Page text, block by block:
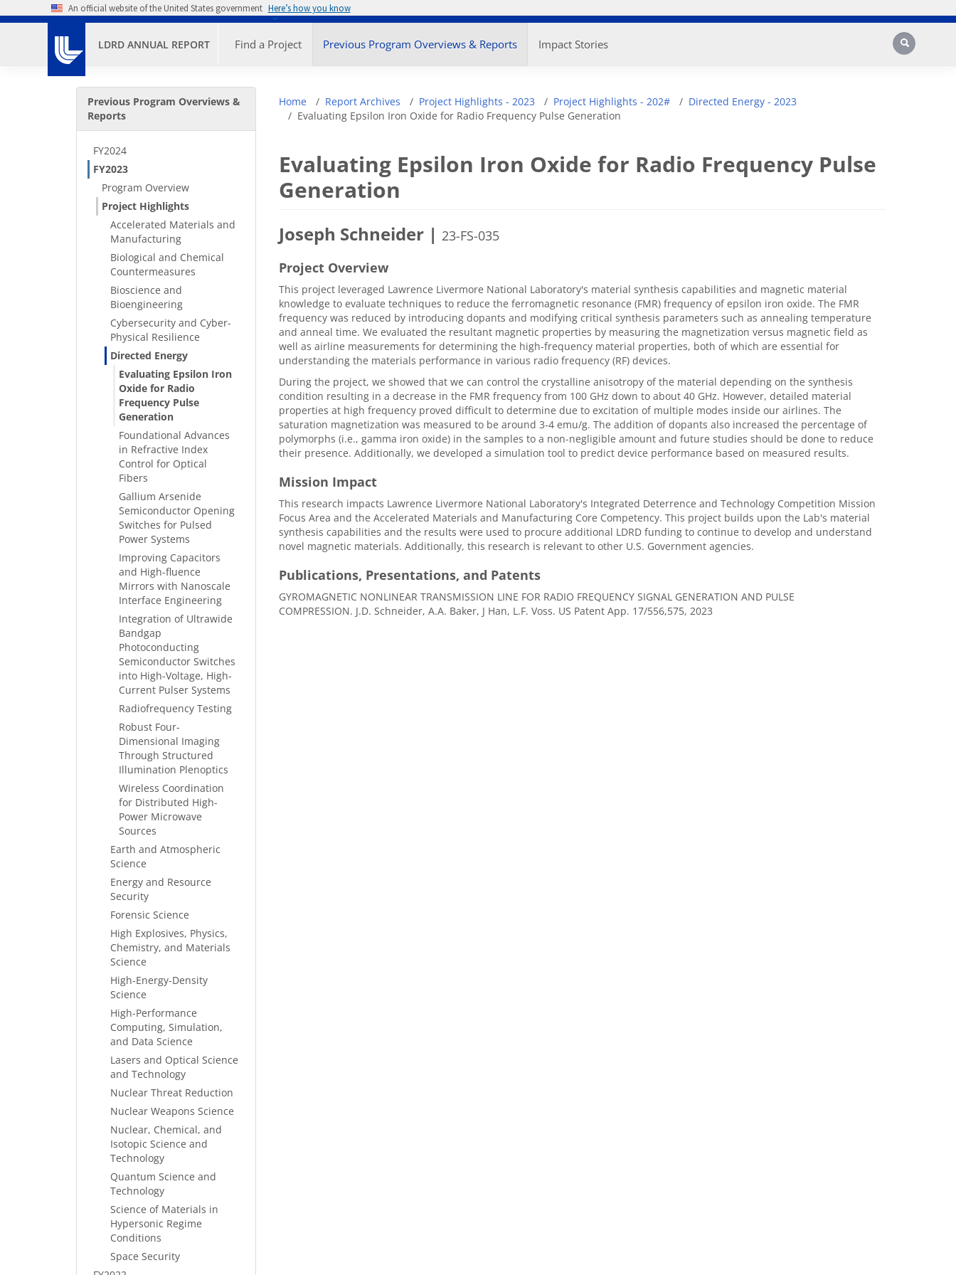
Skip to main contentAn official website of the United States government Here’s how you know
LDRD ANNUAL REPORT Find a Project Previous Program Overviews & Reports Impact Stories Search
Secondary Menu
Previous Program Overviews &
Reports
FY2024
FY2023
Program Overview
Project Highlights
Accelerated Materials and
Manufacturing
Biological and Chemical
Countermeasures
Bioscience and
Bioengineering
Cybersecurity and Cyber-
Physical Resilience
Directed Energy
Evaluating Epsilon Iron
Oxide for Radio
Frequency Pulse
Generation
Foundational Advances
in Refractive Index
Control for Optical
Fibers
Gallium Arsenide
Semiconductor Opening
Switches for Pulsed
Power Systems
Improving Capacitors
and High-fluence
Mirrors with Nanoscale
Interface Engineering
Integration of Ultrawide
Bandgap
Photoconducting
Semiconductor Switches
into High-Voltage, High-
Current Pulser Systems
Radiofrequency Testing
Robust Four-
Dimensional Imaging
Through Structured
Illumination Plenoptics
Wireless Coordination
for Distributed High-
Power Microwave
Sources
Earth and Atmospheric
Science
Energy and Resource
Security
Forensic Science
High Explosives, Physics,
Chemistry, and Materials
Science
High-Energy-Density
Science
High-Performance
Computing, Simulation,
and Data Science
Lasers and Optical Science
and Technology
Nuclear Threat Reduction
Nuclear Weapons Science
Nuclear, Chemical, and
Isotopic Science and
Technology
Quantum Science and
Technology
Science of Materials in
Hypersonic Regime
Conditions
Space Security
Breadcrumb
Home Report Archives Project Highlights - 2023 Project Highlights - 202#
Directed Energy - 2023
Evaluating Epsilon Iron Oxide for Radio Frequency Pulse Generation
Evaluating Epsilon Iron Oxide for Radio Frequency Pulse
Generation
Joseph Schneider | 23-FS-035
Project Overview
This project leveraged Lawrence Livermore National Laboratory's material synthesis capabilities and magnetic material
knowledge to evaluate techniques to reduce the ferromagnetic resonance (FMR) frequency of epsilon iron oxide. The FMR
frequency was reduced by introducing dopants and modifying critical synthesis parameters such as annealing temperature
and anneal time. We evaluated the resultant magnetic properties by measuring the magnetization versus magnetic field as
well as airline measurements for determining the high-frequency material properties, both of which are essential for
understanding the materials performance in various radio frequency (RF) devices.
During the project, we showed that we can control the crystalline anisotropy of the material depending on the synthesis
condition resulting in a decrease in the FMR frequency from 100 GHz down to about 40 GHz. However, detailed material
properties at high frequency proved difficult to determine due to excitation of multiple modes inside our airlines. The
saturation magnetization was measured to be around 3-4 emu/g. The addition of dopants also increased the percentage of
polymorphs (i.e., gamma iron oxide) in the samples to a non-negligible amount and future studies should be done to reduce
their presence. Additionally, we developed a simulation tool to predict device performance based on measured results.
Mission Impact
This research impacts Lawrence Livermore National Laboratory's Integrated Deterrence and Technology Competition Mission
Focus Area and the Accelerated Materials and Manufacturing Core Competency. This project builds upon the Lab's material
synthesis capabilities and the results were used to procure additional LDRD funding to continue to develop and understand
novel magnetic materials. Additionally, this research is relevant to other U.S. Government agencies.
Publications, Presentations, and Patents
GYROMAGNETIC NONLINEAR TRANSMISSION LINE FOR RADIO FREQUENCY SIGNAL GENERATION AND PULSE
COMPRESSION. J.D. Schneider, A.A. Baker, J Han, L.F. Voss. US Patent App. 17/556,575, 2023